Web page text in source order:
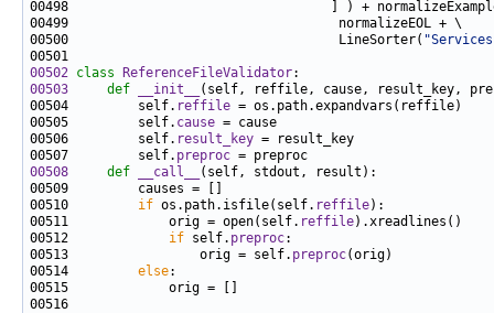
00500                                   LineSorter(
00502 class ReferenceFileValidator
00503
def
__init__
00504         self. reffile
00505         self. cause
00506         self. result_key
00507         self. preproc
00508
def __call__
00510 if os.path.isfile(self. reffile
00511             orig = open(self. reffile
00512 if self. preproc
00513                 orig = self. preproc
00514 else